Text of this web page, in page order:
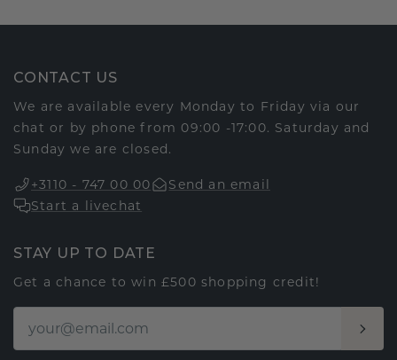
CONTACT US
We are available every Monday to Friday via our
chat or by phone from 09:00 -17:00. Saturday and
Sunday we are closed.
+3110 - 747 00 00
Send an email
Start a livechat
STAY UP TO DATE
Get a chance to win £500 shopping credit!